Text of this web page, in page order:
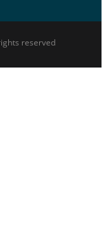
reserved